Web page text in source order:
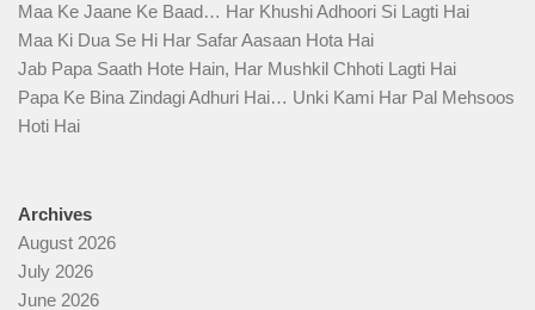
Maa Ke Jaane Ke Baad… Har Khushi Adhoori Si Lagti Hai
Maa Ki Dua Se Hi Har Safar Aasaan Hota Hai
Jab Papa Saath Hote Hain, Har Mushkil Chhoti Lagti Hai
Papa Ke Bina Zindagi Adhuri Hai… Unki Kami Har Pal Mehsoos
Hoti Hai
Archives
August 2026
July 2026
June 2026